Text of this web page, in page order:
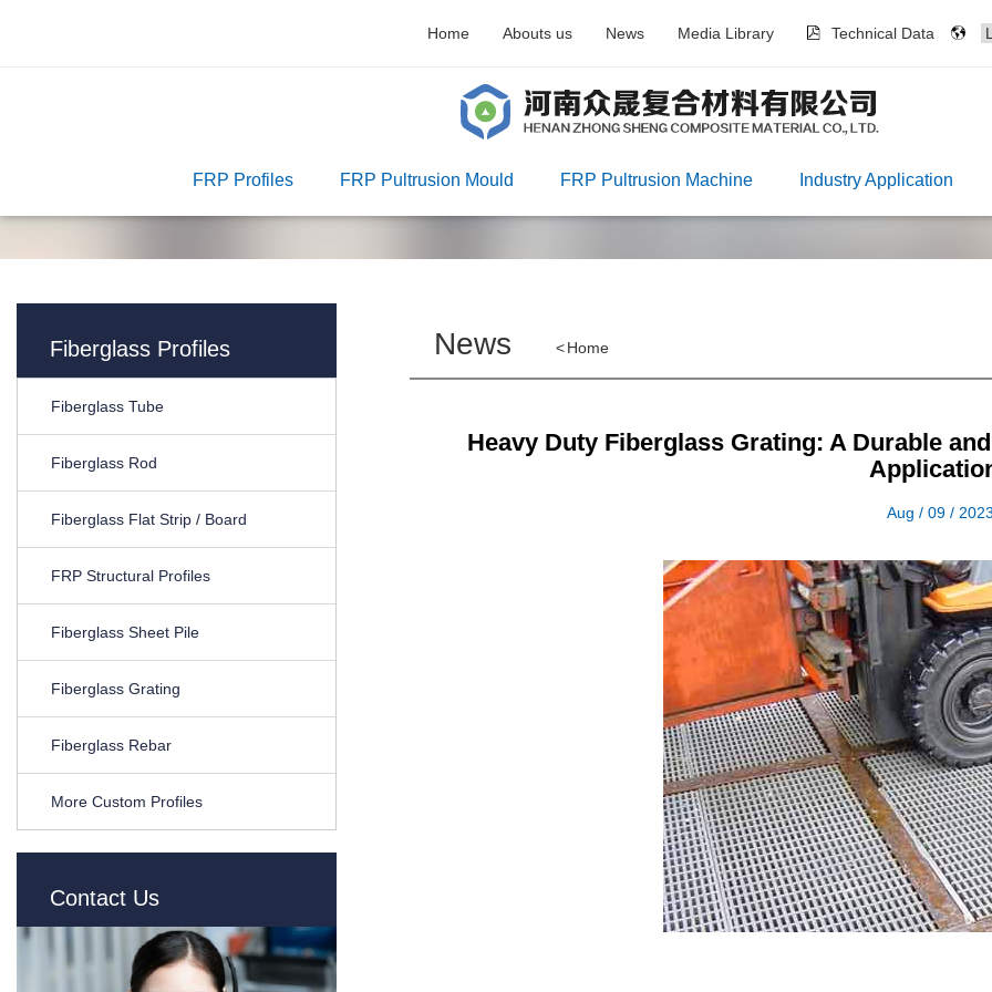
Home Abouts us News Media Library Technical Data
FRP Profiles FRP Pultrusion Mould FRP Pultrusion Machine Industry Application
Fiberglass Profiles
Fiberglass Tube
Fiberglass Rod
Fiberglass Flat Strip / Board
FRP Structural Profiles
Fiberglass Sheet Pile
Fiberglass Grating
Fiberglass Rebar
More Custom Profiles
Contact Us
Home
<
News
Heavy Duty Fiberglass Grating: A Durable
Aug / 09 /